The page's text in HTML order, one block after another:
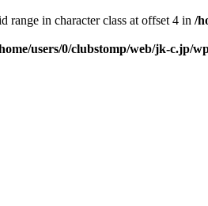
in character class at offset 4 in /
users/0/clubstomp/web/jk-c.jp/